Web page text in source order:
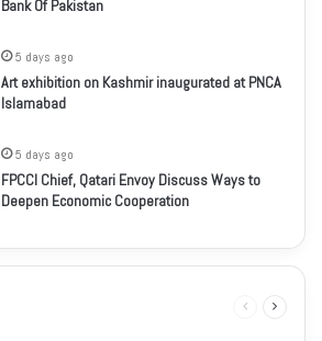
Bank Of Pakistan
5 days ago
Art exhibition on Kashmir inaugurated at PNCA
Islamabad
5 days ago
FPCCI Chief, Qatari Envoy Discuss Ways to
Deepen Economic Cooperation
Previous